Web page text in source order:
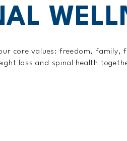
core values: freedom,
loss and spinal health